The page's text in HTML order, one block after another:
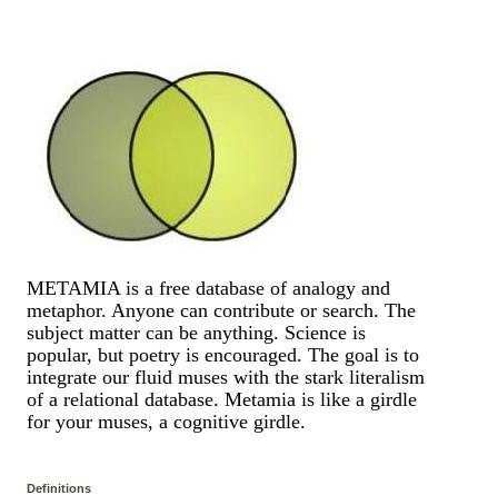
METAMIA is a free database of analogy and
metaphor. Anyone can contribute or search. The
subject matter can be anything. Science is
popular, but poetry is encouraged. The goal is to
integrate our fluid muses with the stark literalism
of a relational database. Metamia is like a girdle
for your muses, a cognitive girdle.
Definitions